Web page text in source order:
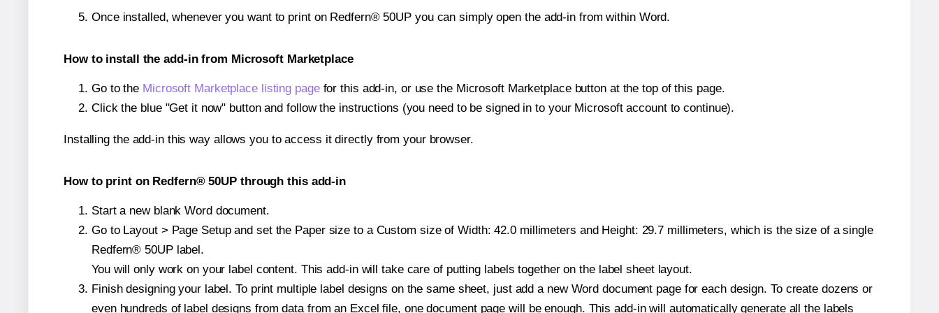
Once installed, whenever you want to print on Redfern® 50UP you can simply open the add-in from within Word.
How to install the add-in from Microsoft Marketplace
Go to the Microsoft Marketplace listing pagefor this add-in, or use the Microsoft Marketplace button at the top of this page.
Click the blue "Get it now" button and follow the instructions (you need to be signed in to your Microsoft account to continue).
Installing the add-in this way allows you to access it directly from your browser.
How to print on Redfern® 50UP through this add-in
Start a new blank Word document.
Go to Layout > Page Setup and set the Paper size to a Custom size of Width: 42.0 millimeters and Height: 29.7 millimeters, which is the size of a single
Redfern® 50UP label.
You will only work on your label content. This add-in will take care of putting labels together on the label sheet layout.
Finish designing your label. To print multiple label designs on the same sheet, just add a new Word document page for each design. To create dozens or
even hundreds of label designs from data from an Excel file, one document page will be enough. This add-in will automatically generate all the labels